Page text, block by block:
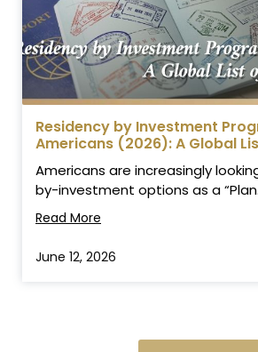
Residency by Investment
Americans (2026): A Global
Americans are increasingly
by-investment options as a
Read More
June 12, 2026